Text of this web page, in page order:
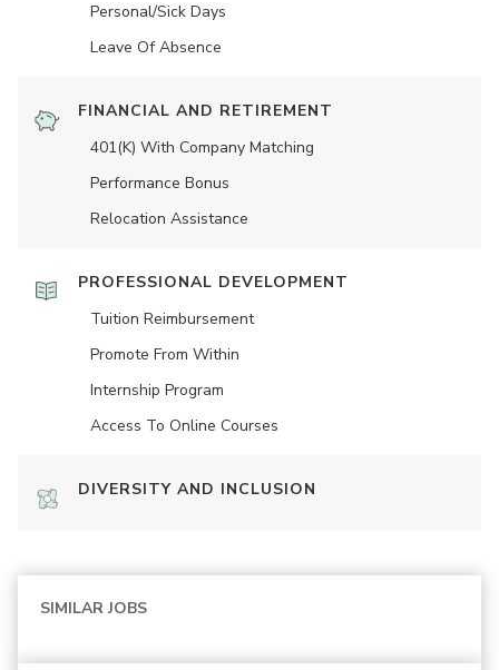
Personal/Sick Days
Leave Of Absence
FINANCIAL AND RETIREMENT
401(K) With Company Matching
Performance Bonus
Relocation Assistance
PROFESSIONAL DEVELOPMENT
Tuition Reimbursement
Promote From Within
Internship Program
Access To Online Courses
DIVERSITY AND INCLUSION
SIMILAR JOBS